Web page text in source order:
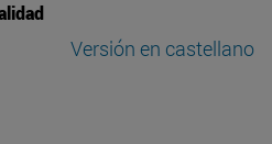
Versión en castellano